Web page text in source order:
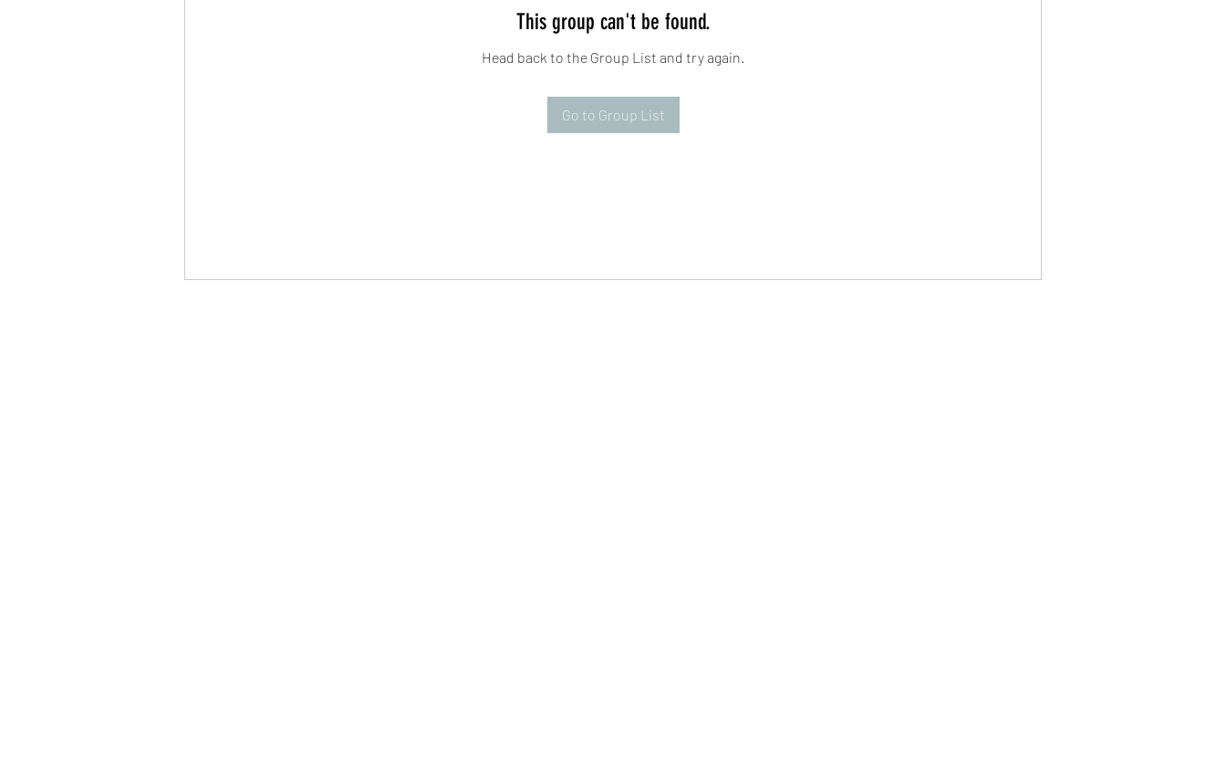
This group can't be found.
Head back to the Group List and try again.
Go to Group List